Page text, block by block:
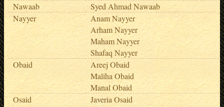
Nawaab
Syed Ahmad Nawaab
Nayyer
Anam Nayyer
Arham Nayyer
Maham Nayyer
Shafaq Nayyer
Obaid
Areej Obaid
Maliha Obaid
Manal Obaid
Osaid
Javeria Osaid